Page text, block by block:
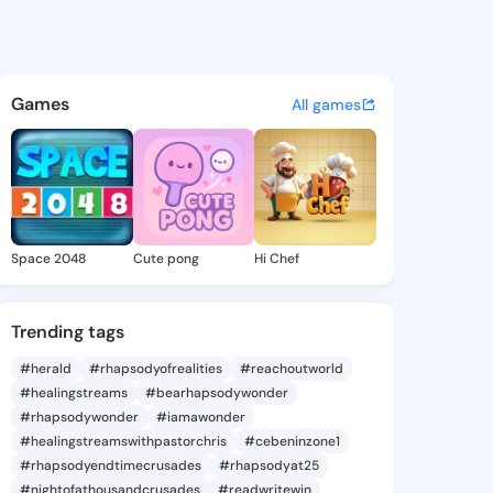
Ilona -discover updates, and
Games All games
Space 2048 Cute pong Hi Chef
Trending tags
#herald #rhapsodyofrealities
#reachoutworld
#healingstreams
#bearhapsodywonder
#rhapsodywonder
#iamawonder
#healingstreamswithpastorchris
#cebeninzone1
#rhapsodyendtimecrusades
#rhapsodyat25